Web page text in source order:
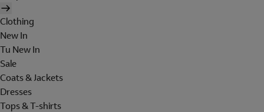
Clothing
New In
Tu New In
Sale
Coats & Jackets
Dresses
Tops & T-shirts